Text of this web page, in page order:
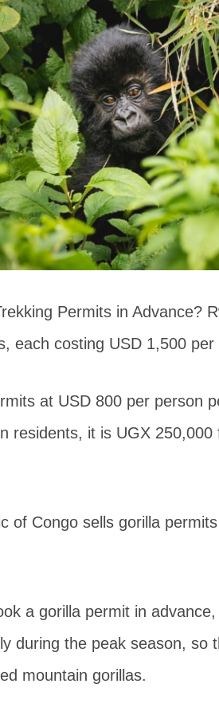
Permits in Advance?
each costing USD 1,500
at USD 800 per person
residents, it is UGX 250,000
of Congo sells gorilla
a gorilla permit in
during the peak season, so
mountain gorillas.